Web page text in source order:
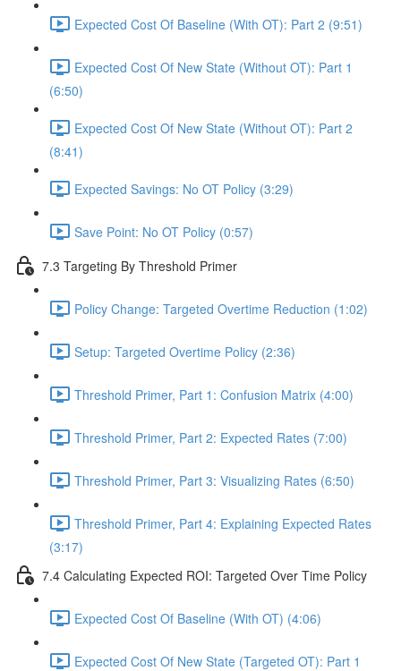
Expected Cost Of Baseline (With OT): Part 2 (9:51)
Expected Cost Of New State (Without OT): Part 1
(6:50)
Expected Cost Of New State (Without OT): Part 2
(8:41)
Expected Savings: No OT Policy (3:29)
Save Point: No OT Policy (0:57)
7.3 Targeting By Threshold Primer
Policy Change: Targeted Overtime Reduction (1:02)
Setup: Targeted Overtime Policy (2:36)
Threshold Primer, Part 1: Confusion Matrix (4:00)
Threshold Primer, Part 2: Expected Rates (7:00)
Threshold Primer, Part 3: Visualizing Rates (6:50)
Threshold Primer, Part 4: Explaining Expected Rates
(3:17)
7.4 Calculating Expected ROI: Targeted Over Time Policy
Expected Cost Of Baseline (With OT) (4:06)
Expected Cost Of New State (Targeted OT): Part 1